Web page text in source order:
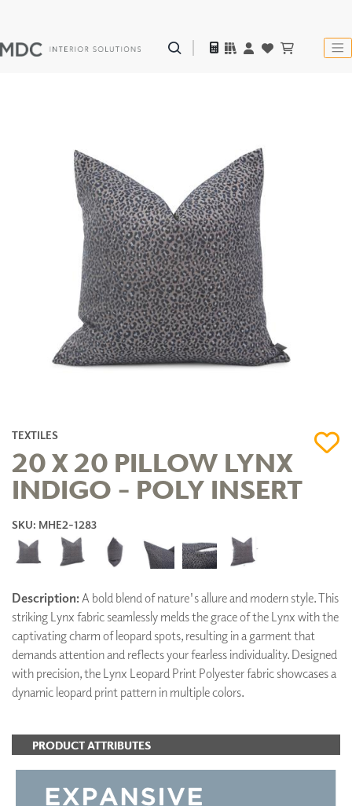
TEXTILES
20 X 20 PILLOW LYNX
INDIGO - POLY INSERT
SKU: MHE2-1283
Description:A bold blend of nature's allure and modern style. This
striking Lynx fabric seamlessly melds the grace of the Lynx with the
captivating charm of leopard spots, resulting in a garment that
demands attention and reflects your fearless individuality. Designed
with precision, the Lynx Leopard Print Polyester fabric showcases a
dynamic leopard print pattern in multiple colors.
PRODUCT ATTRIBUTES